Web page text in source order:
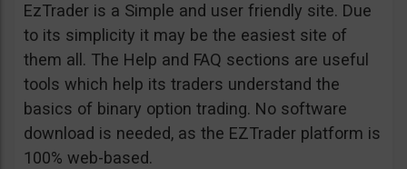
EzTrader is a Simple and user friendly site. Due
to its simplicity it may be the easiest site of
them all. The Help and FAQ sections are useful
tools which help its traders understand the
basics of binary option trading. No software
download is needed, as the EZTrader platform is
100% web-based.